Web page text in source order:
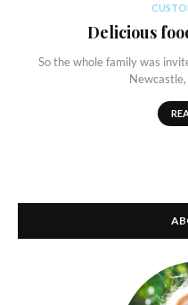
Delicious
So the whole family was